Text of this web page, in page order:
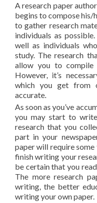
A research paper
begins to compose his/
to gather research
individuals as
well as individuals
study. The research
allow you to
However, it’s
which you get from
accurate.
As soon as you’ve
you may start to
research that you
part in your
paper will require
finish writing your
be certain that you
The more research
writing, the better
writing your own paper.